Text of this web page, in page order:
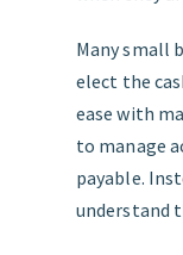
Many small
elect the
ease with
to manage
payable.
understand